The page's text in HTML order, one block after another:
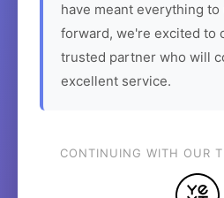
have meant everything to
forward, we're excited to
trusted partner who will
excellent service.
CONTINUING WITH OUR